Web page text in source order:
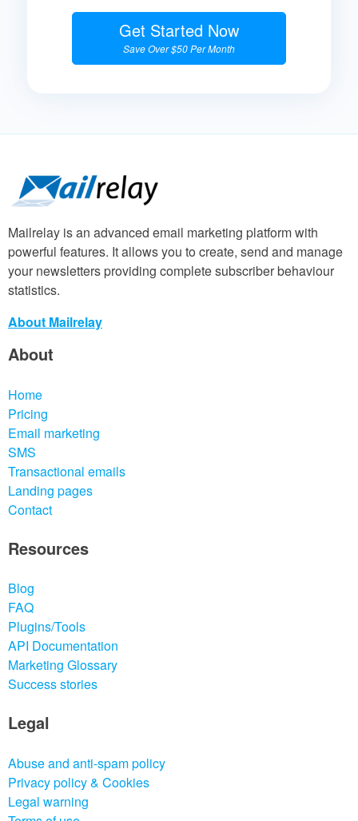
Get Started Now
Save Over $50 Per Month
Mailrelay is an advanced email marketing platform with
powerful features. It allows you to create, send and manage
your newsletters providing complete subscriber behaviour
statistics.
About Mailrelay
About
Home
Pricing
Email marketing
SMS
Transactional emails
Landing pages
Contact
Resources
Blog
FAQ
Plugins/Tools
API Documentation
Marketing Glossary
Success stories
Legal
Abuse and anti-spam policy
Privacy policy & Cookies
Legal warning